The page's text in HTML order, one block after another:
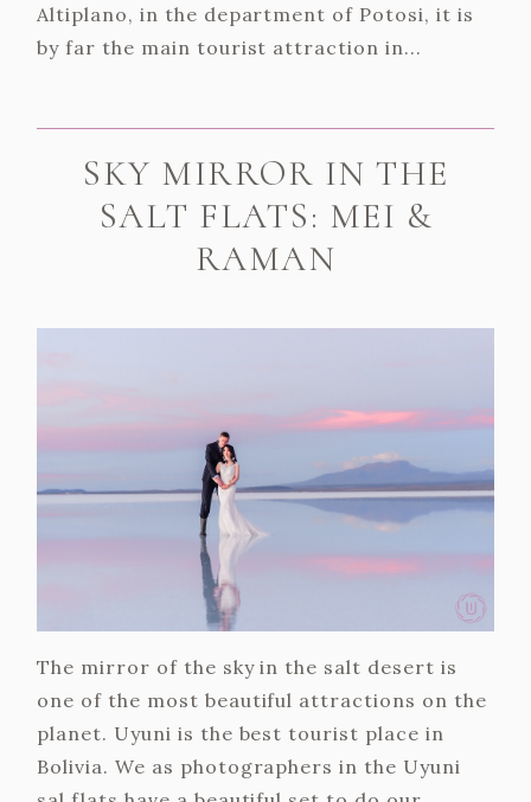
Altiplano, in the department of Potosi, it is
by far the main tourist attraction in...
SKY MIRROR IN THE
SALT FLATS: MEI &
RAMAN
The mirror of the sky in the salt desert is
one of the most beautiful attractions on the
planet. Uyuni is the best tourist place in
Bolivia. We as photographers in the Uyuni